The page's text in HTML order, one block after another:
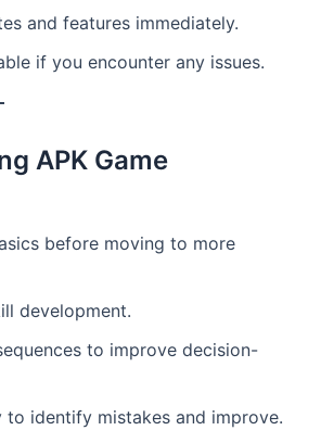
and features immediately.
if you encounter any issues.
APK Game
before moving to more
development.
to improve decision-
to identify mistakes and improve.